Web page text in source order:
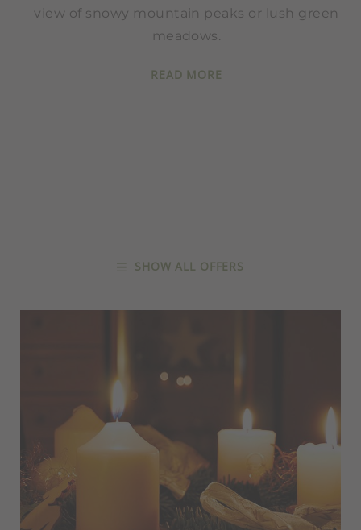
view of snowy mountain peaks or lush green
meadows.
READ MORE
SHOW ALL OFFERS